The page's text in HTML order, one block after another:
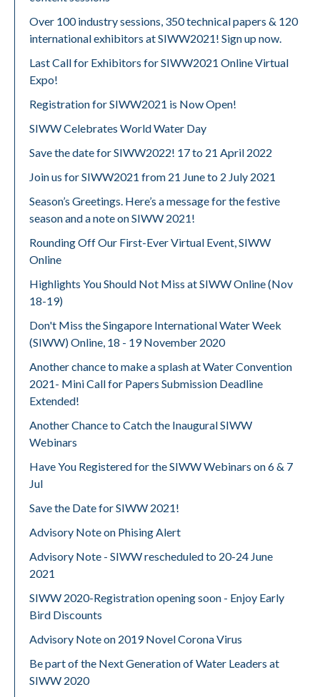
Over 100 industry sessions, 350 technical papers & 120
international exhibitors at SIWW2021! Sign up now.
Last Call for Exhibitors for SIWW2021 Online Virtual
Expo!
Registration for SIWW2021 is Now Open!
SIWW Celebrates World Water Day
Save the date for SIWW2022! 17 to 21 April 2022
Join us for SIWW2021 from 21 June to 2 July 2021
Season’s Greetings. Here’s a message for the festive
season and a note on SIWW 2021!
Rounding Off Our First-Ever Virtual Event, SIWW
Online
Highlights You Should Not Miss at SIWW Online (Nov
18-19)
Don't Miss the Singapore International Water Week
(SIWW) Online, 18 - 19 November 2020
Another chance to make a splash at Water Convention
2021- Mini Call for Papers Submission Deadline
Extended!
Another Chance to Catch the Inaugural SIWW
Webinars
Have You Registered for the SIWW Webinars on 6 & 7
Jul
Save the Date for SIWW 2021!
Advisory Note on Phising Alert
Advisory Note - SIWW rescheduled to 20-24 June
2021
SIWW 2020-Registration opening soon - Enjoy Early
Bird Discounts
Advisory Note on 2019 Novel Corona Virus
Be part of the Next Generation of Water Leaders at
SIWW 2020